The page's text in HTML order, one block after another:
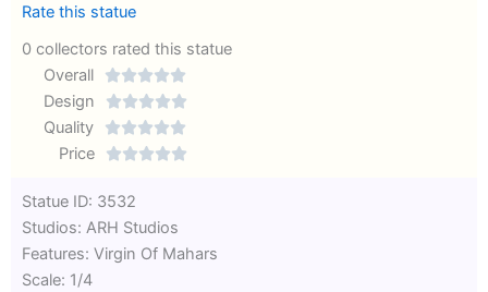
Rate this statue
0 collectors rated this statue
Overall

Rated
out
Design 
Quality 
Rated
5
Price 
of
Statue ID: 3532
Studios: ARH Studios
Features: Virgin Of Mahars
Scale: 1/4